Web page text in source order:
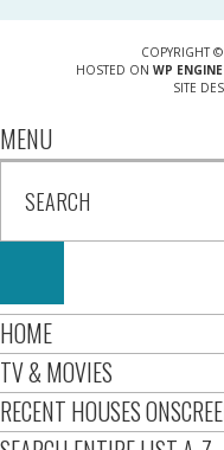
COPYRIGHT
HOSTED ON WP ENGINE
SITE
MENU
HOME
TV & MOVIES
RECENT HOUSES